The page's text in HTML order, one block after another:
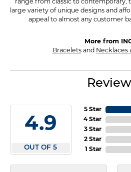
range from classic to contemporary,
large variety of unique designs and
appeal to almost any customer
More from
Braceletsand Necklaces
4.9
OUT OF 5
5 Star
4 Star
3 Star
2 Star
1 Star